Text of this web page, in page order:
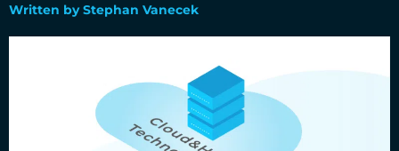
Written by Stephan Vanecek